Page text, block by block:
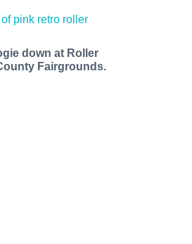
down at Roller
Fairgrounds.